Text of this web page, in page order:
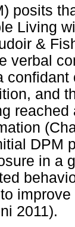
posits
Living
&
verbal
and
DPM
in a
2011).